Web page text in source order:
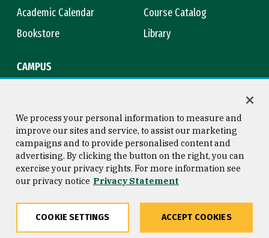
Academic Calendar
Course Catalog
Bookstore
Library
CAMPUS
Consumer Information
Privacy Statement
Copyright © 2026 University of
San Francisco
We process your personal information to measure and
improve our sites and service, to assist our marketing
campaigns and to provide personalised content and
advertising. By clicking the button on the right, you can
exercise your privacy rights. For more information see
our privacy notice Privacy Statement
COOKIE SETTINGS ACCEPT COOKIES